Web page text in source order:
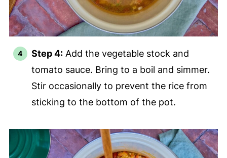
Step 4:Add the vegetable stock and
tomato sauce. Bring to a boil and simmer.
Stir occasionally to prevent the rice from
sticking to the bottom of the pot.